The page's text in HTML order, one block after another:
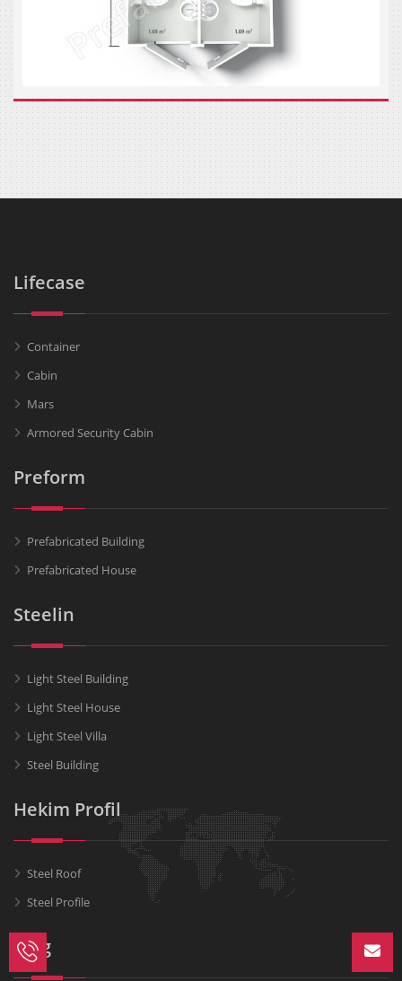
Lifecase
Container
Cabin
Mars
Armored Security Cabin
Preform
Prefabricated Building
Prefabricated House
Steelin
Light Steel Building
Light Steel House
Light Steel Villa
Steel Building
Hekim Profil
Steel Roof
Steel Profile
Blog